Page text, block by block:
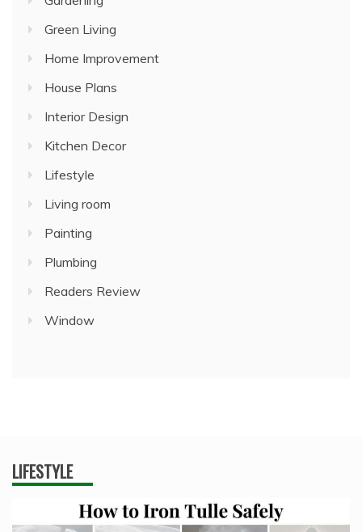
Green Living
Home Improvement
House Plans
Interior Design
Kitchen Decor
Lifestyle
Living room
Painting
Plumbing
Readers Review
Window
LIFESTYLE